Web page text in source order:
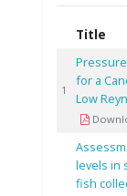
Title
1
for a
Low
levels in
fish